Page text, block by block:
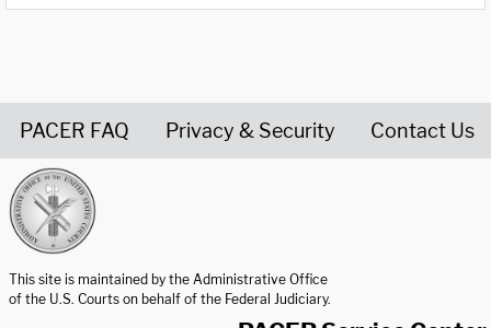
PACER FAQ Privacy & Security Contact Us
This site is maintained by the Administrative Office
of the U.S. Courts on behalf of the Federal Judiciary.